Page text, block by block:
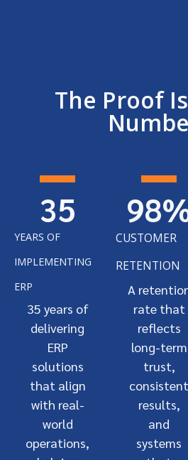
The Proof
YEARS OF
IMPLEMENTING
ERP
35
35 years of
delivering
ERP
solutions
that align
with real-
world
operations,
CUSTOMER
RETENTION
98
A
rate that
reflects
long-term
trust,
consistent
results,
and
systems